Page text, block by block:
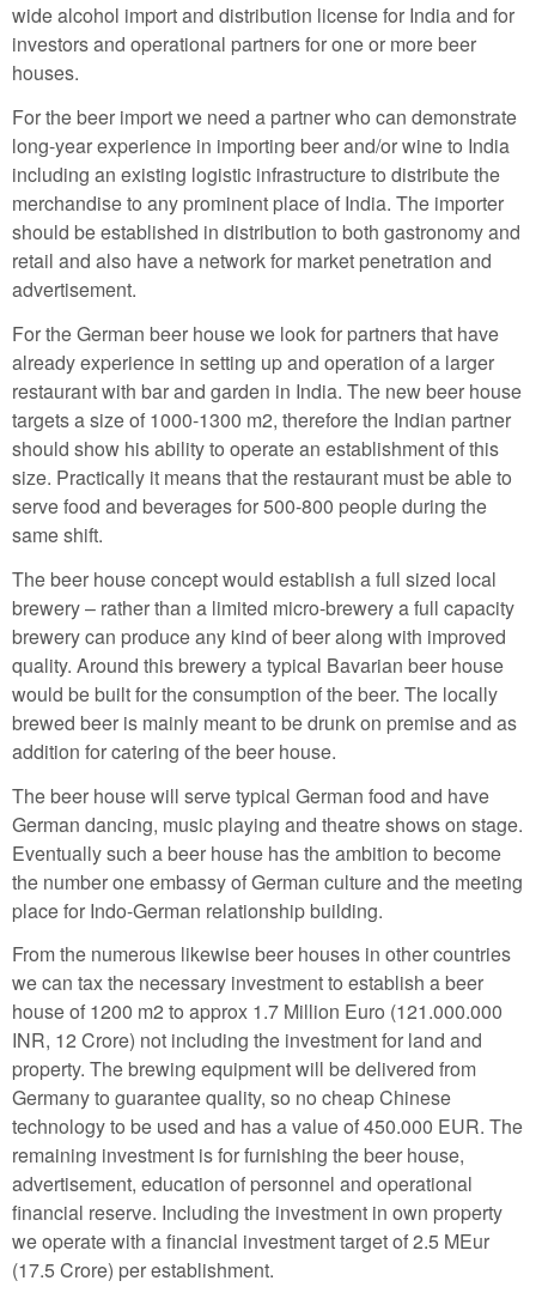
wide alcohol import and distribution license for India and for
investors and operational partners for one or more beer
houses.
For the beer import we need a partner who can demonstrate
long-year experience in importing beer and/or wine to India
including an existing logistic infrastructure to distribute the
merchandise to any prominent place of India. The importer
should be established in distribution to both gastronomy and
retail and also have a network for market penetration and
advertisement.
For the German beer house we look for partners that have
already experience in setting up and operation of a larger
restaurant with bar and garden in India. The new beer house
targets a size of 1000-1300 m2, therefore the Indian partner
should show his ability to operate an establishment of this
size. Practically it means that the restaurant must be able to
serve food and beverages for 500-800 people during the
same shift.
The beer house concept would establish a full sized local
brewery – rather than a limited micro-brewery a full capacity
brewery can produce any kind of beer along with improved
quality. Around this brewery a typical Bavarian beer house
would be built for the consumption of the beer. The locally
brewed beer is mainly meant to be drunk on premise and as
addition for catering of the beer house.
The beer house will serve typical German food and have
German dancing, music playing and theatre shows on stage.
Eventually such a beer house has the ambition to become
the number one embassy of German culture and the meeting
place for Indo-German relationship building.
From the numerous likewise beer houses in other countries
we can tax the necessary investment to establish a beer
house of 1200 m2 to approx 1.7 Million Euro (121.000.000
INR, 12 Crore) not including the investment for land and
property. The brewing equipment will be delivered from
Germany to guarantee quality, so no cheap Chinese
technology to be used and has a value of 450.000 EUR. The
remaining investment is for furnishing the beer house,
advertisement, education of personnel and operational
financial reserve. Including the investment in own property
we operate with a financial investment target of 2.5 MEur
(17.5 Crore) per establishment.